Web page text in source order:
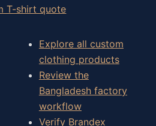
T-shirt quote
Explore all custom
clothing products
Review the
Bangladesh factory
workflow
Verify Brandex